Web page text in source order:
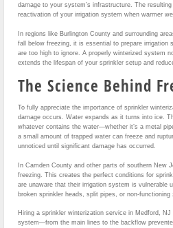
damage to your system’s infrastructure. The
reactivation of your irrigation system when warmer
In regions like Burlington County and surrounding
fall below freezing, it is essential to prepare
are too high to ignore. A properly winterized system
extends the lifespan of your sprinkler setup and
The Science Behind
To fully appreciate the importance of sprinkler
damage occurs. Water expands as it turns into ice.
whatever contains the water—whether it’s a metal
a small amount of trapped water can freeze and
unnoticed until significant damage has occurred.
In Camden County and other parts of southern New
freezing. This creates the perfect conditions for
are unaware that their irrigation system is vulnerable
broken sprinkler heads, split pipes, or non-functioning
Hiring a sprinkler winterization service in Medford,
system—from the main lines to the backflow